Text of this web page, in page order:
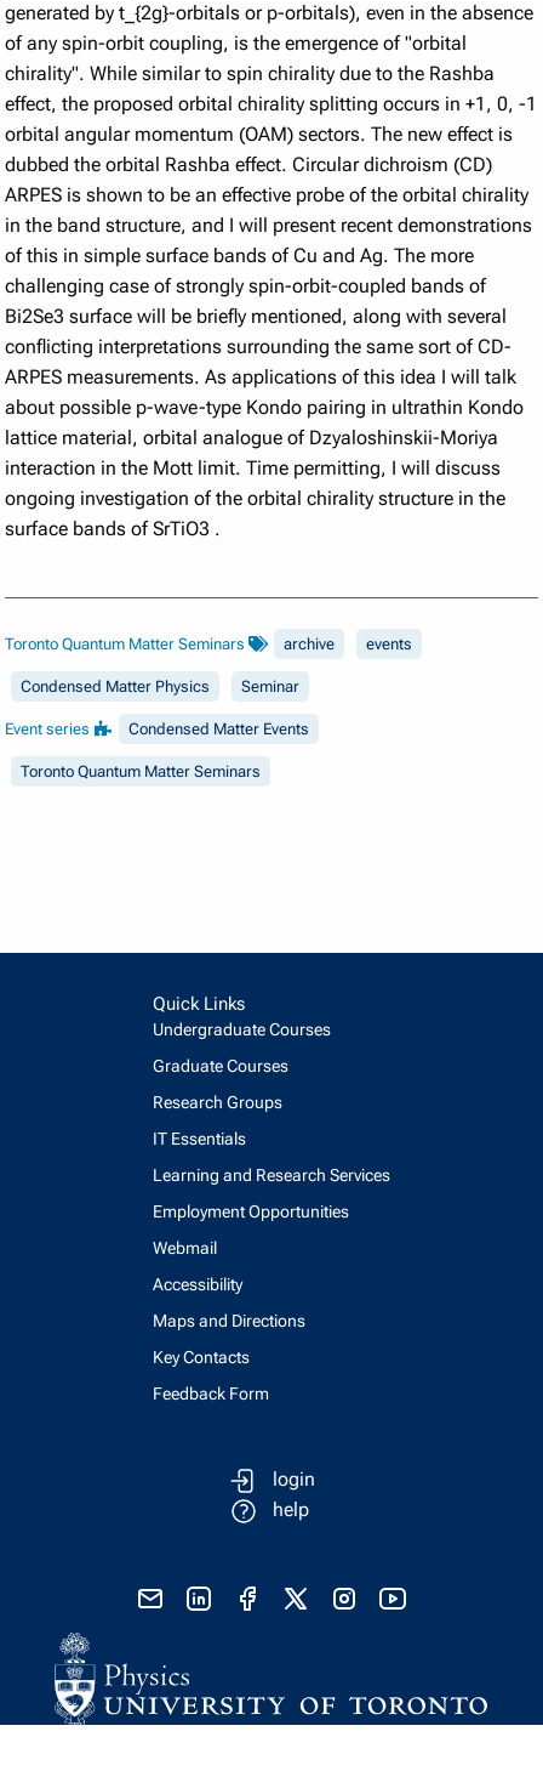
generated by t_{2g}-orbitals or p-orbitals), even in the absence
of any spin-orbit coupling, is the emergence of "orbital
chirality". While similar to spin chirality due to the Rashba
effect, the proposed orbital chirality splitting occurs in +1, 0, -1
orbital angular momentum (OAM) sectors. The new effect is
dubbed the orbital Rashba effect. Circular dichroism (CD)
ARPES is shown to be an effective probe of the orbital chirality
in the band structure, and I will present recent demonstrations
of this in simple surface bands of Cu and Ag. The more
challenging case of strongly spin-orbit-coupled bands of
Bi2Se3 surface will be briefly mentioned, along with several
conflicting interpretations surrounding the same sort of CD-
ARPES measurements.As applications of this idea I will talk
about possible p-wave-type Kondo pairing in ultrathin Kondo
lattice material, orbital analogue of Dzyaloshinskii-Moriya
interaction in the Mott limit. Time permitting, I will discuss
ongoing investigation of the orbital chirality structure in the
surface bands of SrTiO3 .
Toronto Quantum Matter Seminars archive events
Condensed Matter Physics Seminar
Event series Condensed Matter Events
Toronto Quantum Matter Seminars
Quick Links
Undergraduate Courses
Graduate Courses
Research Groups
IT Essentials
Learning and Research Services
Employment Opportunities
Webmail
Accessibility
Maps and Directions
Key Contacts
Feedback Form
login
help